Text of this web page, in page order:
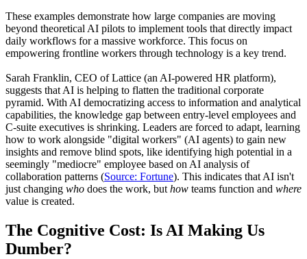
These examples demonstrate how large companies are moving
beyond theoretical AI pilots to implement tools that directly impact
daily workflows for a massive workforce. This focus on
empowering frontline workers through technology is a key trend.
Sarah Franklin, CEO of Lattice (an AI-powered HR platform),
suggests that AI is helping to flatten the traditional corporate
pyramid. With AI democratizing access to information and analytical
capabilities, the knowledge gap between entry-level employees and
C-suite executives is shrinking. Leaders are forced to adapt, learning
how to work alongside "digital workers" (AI agents) to gain new
insights and remove blind spots, like identifying high potential in a
seemingly "mediocre" employee based on AI analysis of
collaboration patterns (Source: Fortune). This indicates that AI isn't
just changing who does the work, buthow teams function and where
value is created.
The Cognitive Cost: Is AI Making Us
Dumber?